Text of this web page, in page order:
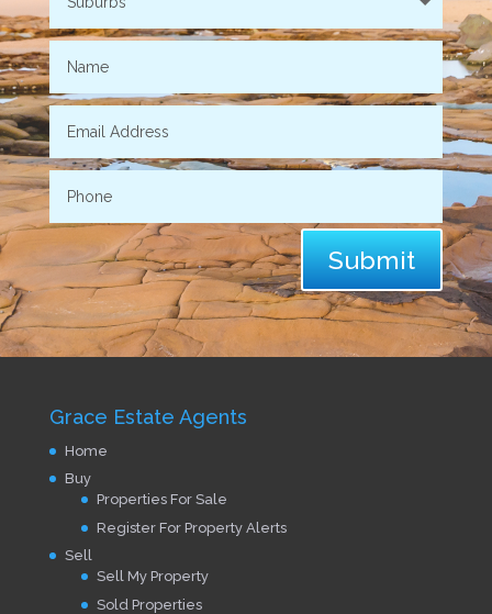
Submit
Grace Estate Agents
Home
Buy
Properties For Sale
Register For Property Alerts
Sell
Sell My Property
Sold Properties